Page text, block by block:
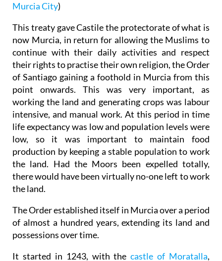
Murcia City)
This treaty gave Castile the protectorate of what is
now Murcia, in return for allowing the Muslims to
continue with their daily activities and respect
their rights to practise their own religion, the Order
of Santiago gaining a foothold in Murcia from this
point onwards. This was very important, as
working the land and generating crops was labour
intensive, and manual work. At this period in time
life expectancy was low and population levels were
low, so it was important to maintain food
production by keeping a stable population to work
the land. Had the Moors been expelled totally,
there would have been virtually no-one left to work
the land.
The Order established itself in Murcia over a period
of almost a hundred years, extending its land and
possessions over time.
It started in 1243, with thecastle of Moratalla,